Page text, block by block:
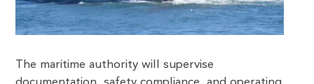
The maritime authority will supervise